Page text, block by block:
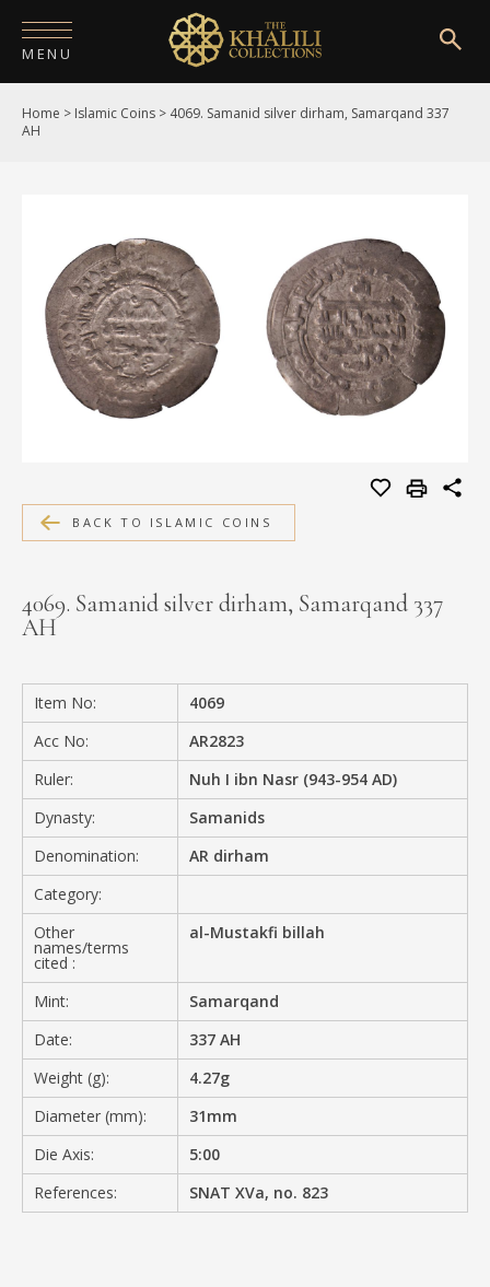
MENU
HOME
PUBLICATIONS
SHOP
EXHIBITIONS
DIGITISATION
MEDIA
CONTACT
Home > Islamic Coins > 4069. Samanid silver dirham, Samarqand 337
AH
BACK TO ISLAMIC COINS
4069. Samanid silver dirham, Samarqand 337
AH
Item No:
4069
Acc No:
AR2823
Ruler:
Nuh I ibn Nasr (943-954 AD)
Dynasty:
Samanids
Denomination:
AR dirham
Category:
Other
names/terms
cited :
al-Mustakfi billah
Mint:
Samarqand
Date:
337 AH
Weight (g):
4.27g
Diameter (mm):
31mm
Die Axis:
5:00
References:
SNAT XVa, no. 823